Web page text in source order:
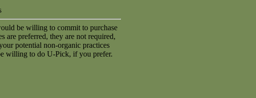
be willing to commit to purchase
are preferred, they are not required,
potential non-organic practices
willing to do U-Pick, if you prefer.